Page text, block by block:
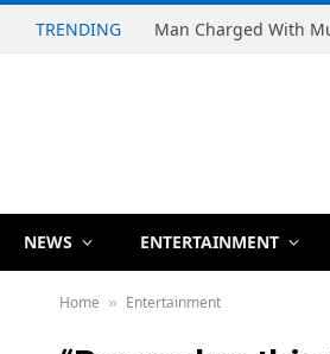
TRENDING
NEWS ENTERTAINMENT
Home » Entertainment